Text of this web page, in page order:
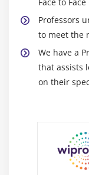
Professors
to meet the
We have a
that assists
on their